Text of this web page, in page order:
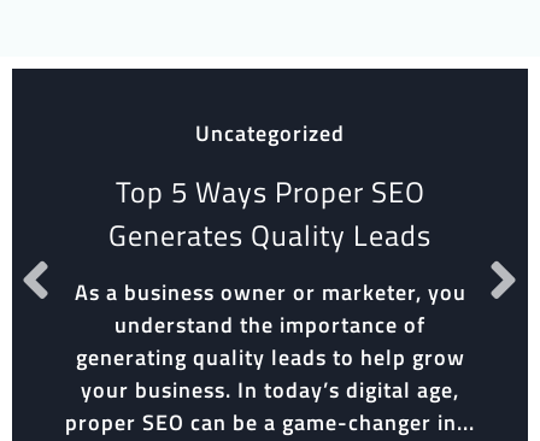
Uncategorized
Top 5 Ways Proper SEO
Generates Quality Leads
As a business owner or marketer, you
understand the importance of
generating quality leads to help grow
your business. In today’s digital age,
proper SEO can be a game-changer in...